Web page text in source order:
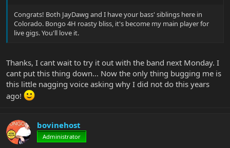
Congrats! Both JayDawg and I have your bass' siblings here in
Colorado. Bongo 4H roasty bliss, it's become my main player for
live gigs. You'll love it.
Thanks, I cant wait to try it out with the band next Monday. I
cant put this thing down... Now the only thing bugging me is
this little nagging voice asking why I did not do this years
ago!
bovinehost
Administrator